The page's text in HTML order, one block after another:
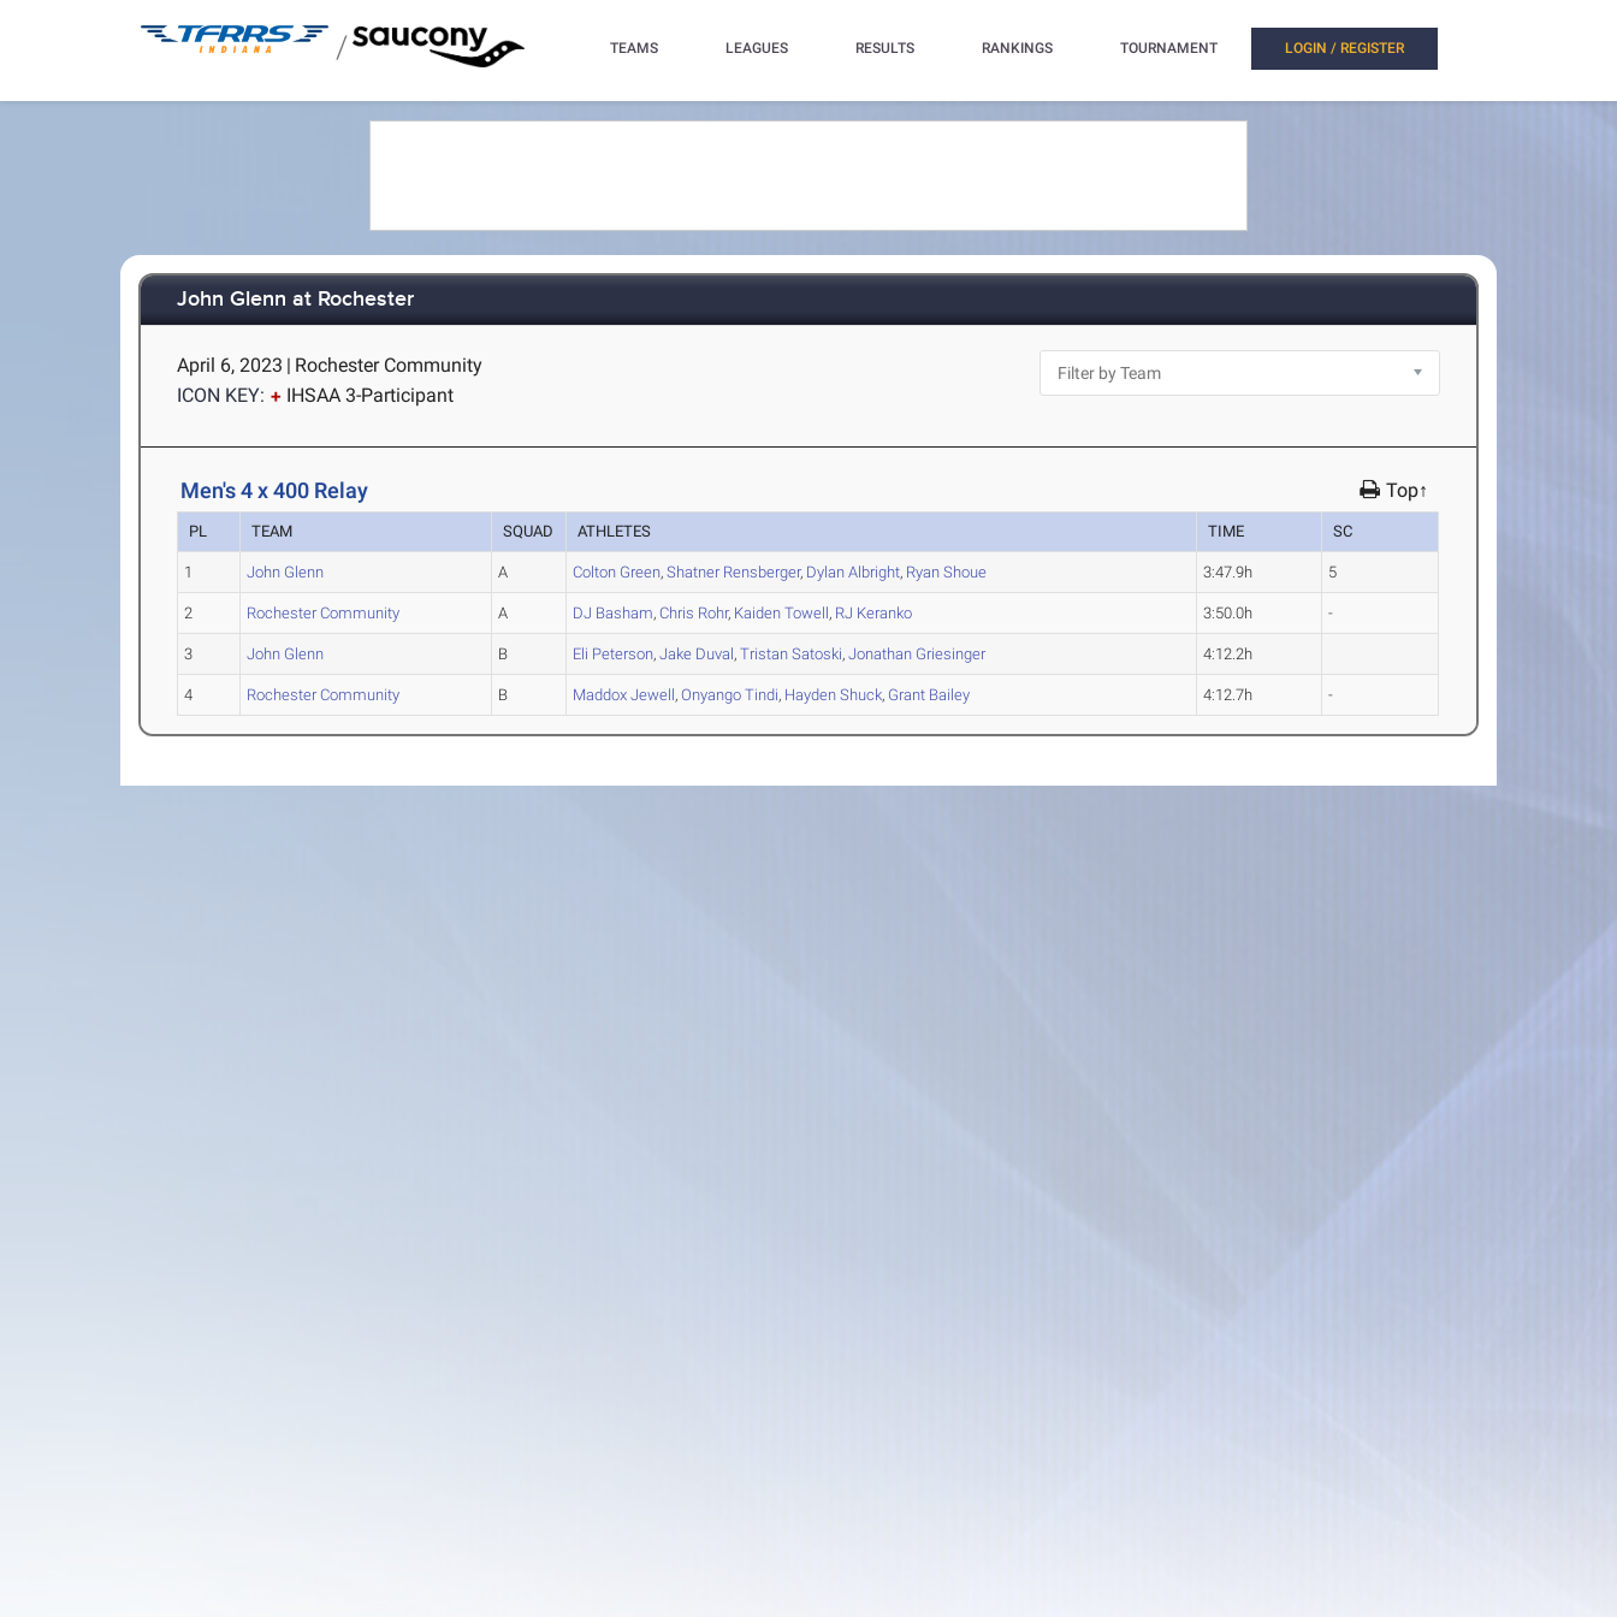
/ TEAMS LEAGUES RESULTS RANKINGS TOURNAMENT LOGIN / REGISTER
John Glenn at Rochester
April 6, 2023 | Rochester Community
ICON KEY:
IHSAA 3-Participant
Men's 4 x 400 Relay Top↑
PL TEAM SQUAD ATHLETES TIME SC
1 John Glenn A Colton Green,ShatnerRensberger, Dylan Albright, Ryan Shoue 3:47.9h 5
2 Rochester Community A DJ Basham,Chris Rohr, Kaiden Towell, RJ Keranko 3:50.0h -
3 John Glenn B Eli Peterson,Jake Duval,Tristan Satoski,Jonathan Griesinger 4:12.2h
4 Rochester Community B Maddox Jewell,Onyango Tindi, Hayden Shuck, Grant Bailey 4:12.7h -